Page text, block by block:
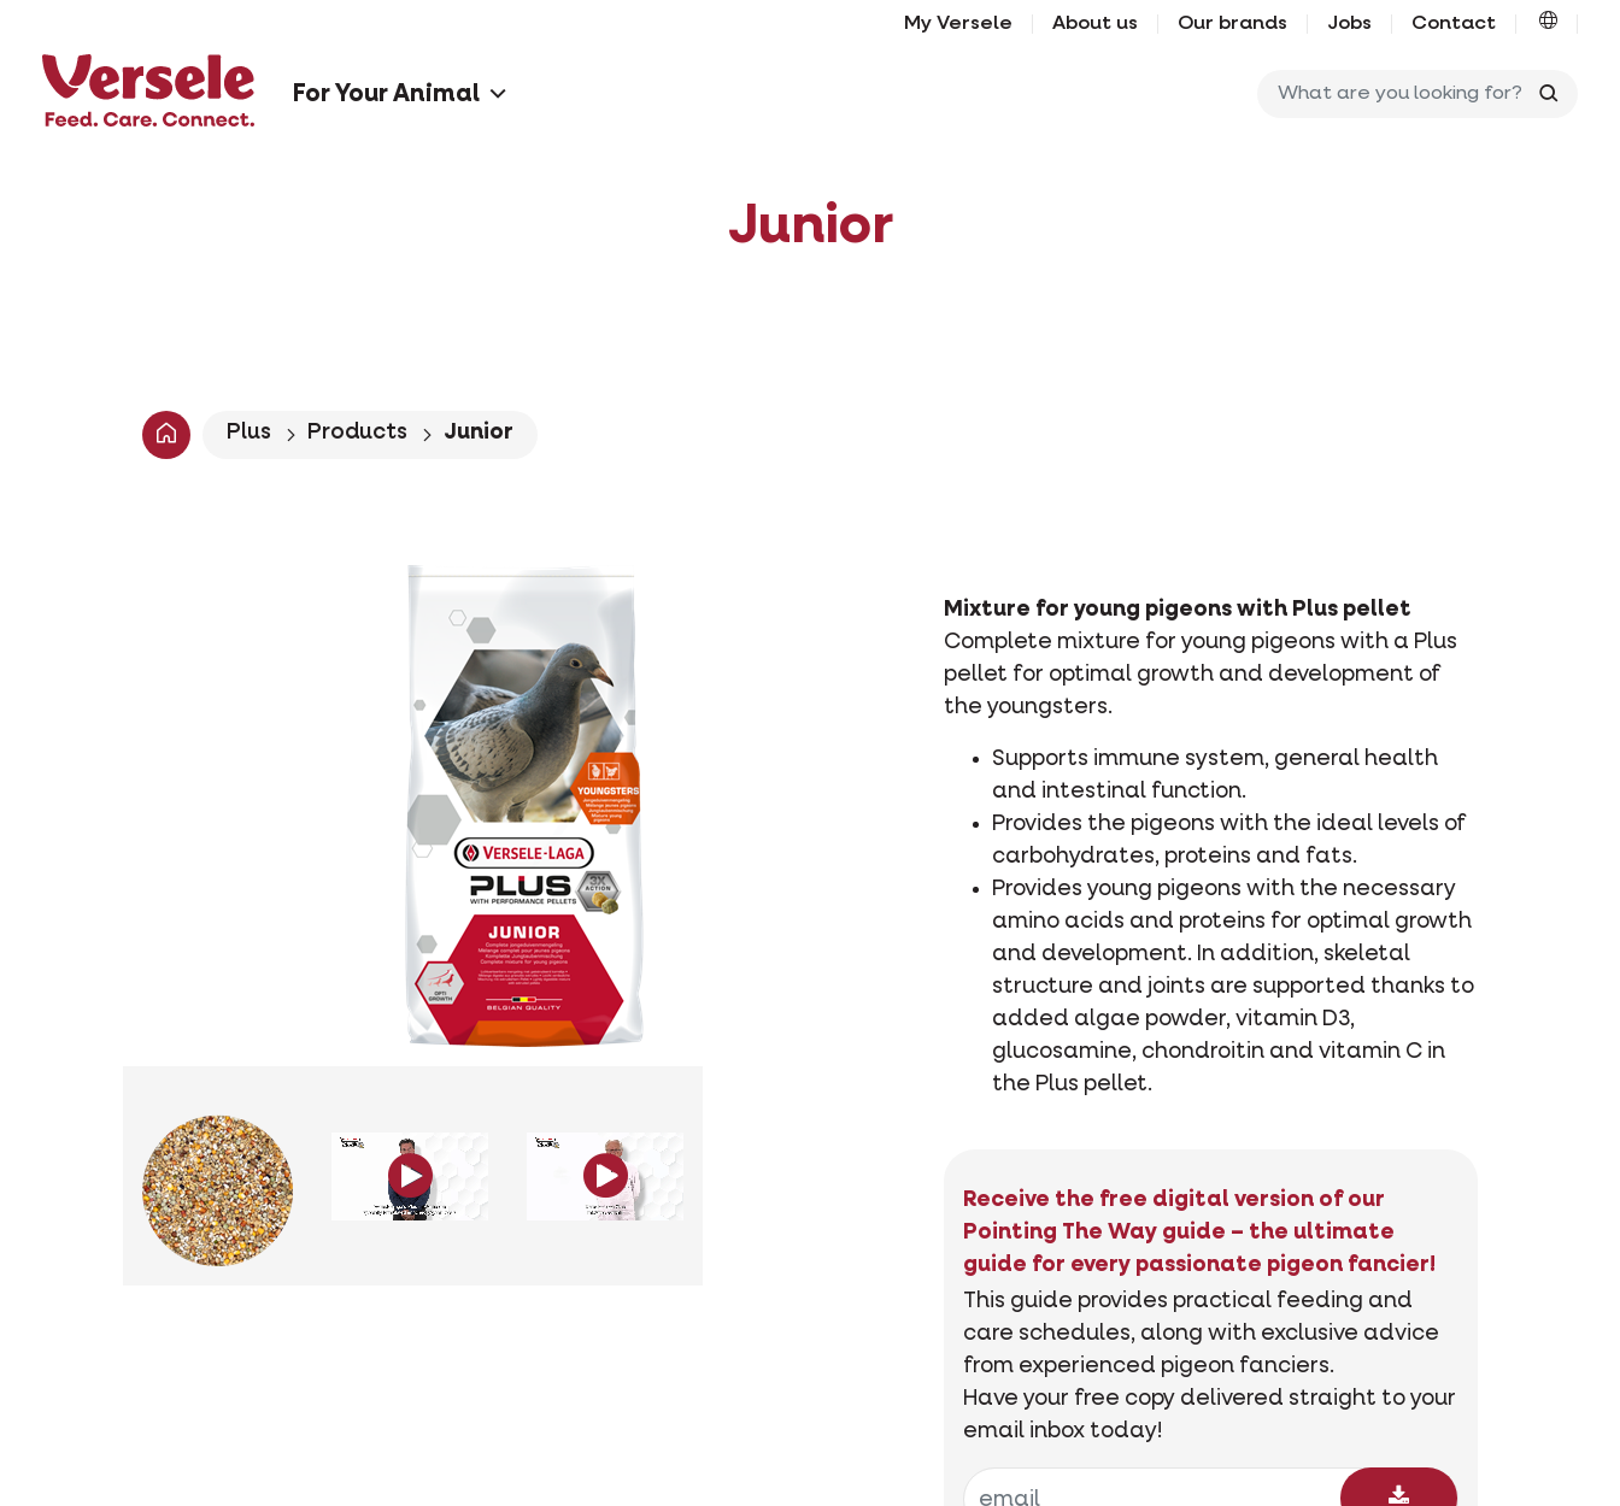
My Versele About us Our brands Jobs Contact
For Your Animal
Junior
Plus Products Junior
Mixture for young pigeons with Plus pellet
Complete mixture for young pigeons with a Plus
pellet for optimal growth and development of
the youngsters.
Supports immune system, general health
and intestinal function.
Provides the pigeons with the ideal levels of
carbohydrates, proteins and fats.
Provides young pigeons with the necessary
amino acids and proteins for optimal growth
and development. In addition, skeletal
structure and joints are supported thanks to
added algae powder, vitamin D3,
glucosamine, chondroitin and vitamin C in
the Plus pellet.
Receive the free digital version of our
Pointing The Way guide – the ultimate
guide for every passionate pigeon fancier!
This guide provides practical feeding and
care schedules, along with exclusive advice
from experienced pigeon fanciers.
Have your free copy delivered straight to your
email inbox today!